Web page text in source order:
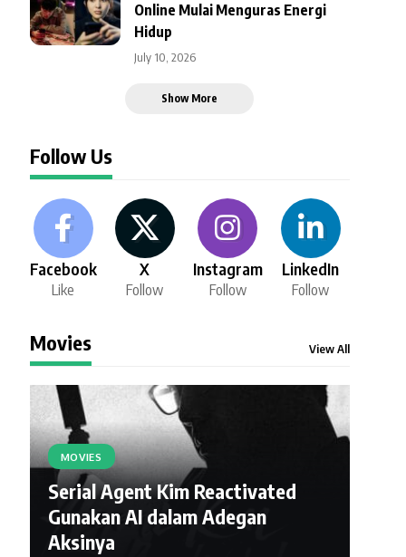
Online Mulai Menguras Energi
Hidup
July 10, 2026
Show More
Follow Us
Facebook
Like
X
Follow
Instagram
Follow
LinkedIn
Follow
Movies View All
MOVIES
Serial Agent Kim Reactivated
Gunakan AI dalam Adegan
Aksinya